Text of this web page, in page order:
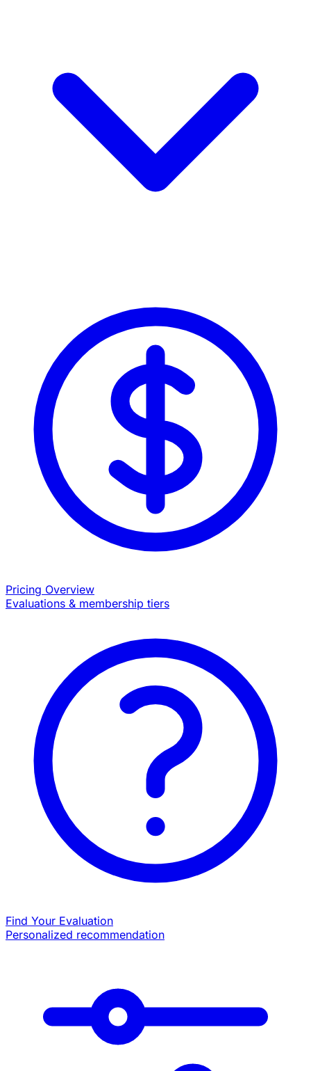
Pricing Overview
Evaluations & membership tiers
Find Your Evaluation
Personalized recommendation